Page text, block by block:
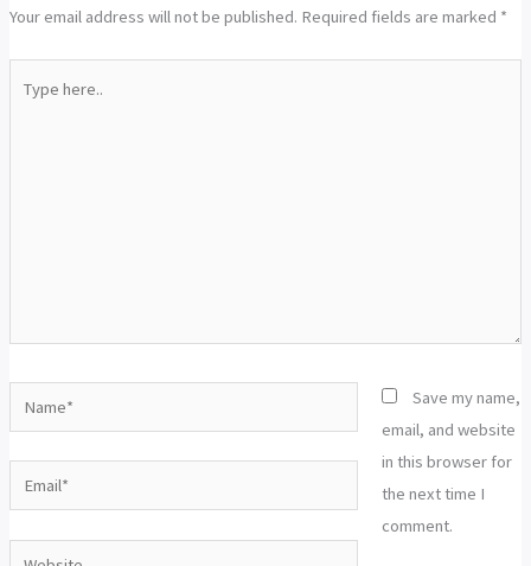
Your email address will not be published. Required fields are marked *
here..
Website
Save my name,
email, and website
in this browser for
the next time I
comment.